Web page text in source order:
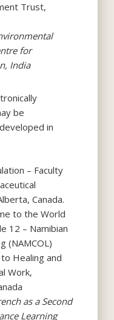
Trust,
for
India
be
in
– Faculty
Canada.
to the World
12 – Namibian
(NAMCOL)
Healing and
Work,
as a Second
Learning